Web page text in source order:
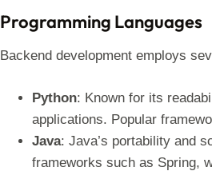
Programming Languages
Backend development employs
Python: Known for its
applications. Popular
Java: Java’s portability and
frameworks such as Spring,